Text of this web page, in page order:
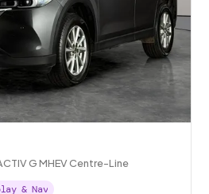
G MHEV Centre-Line
& Nav